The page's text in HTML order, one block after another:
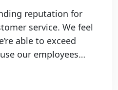
reputation for
service. We feel
able to exceed
our employees…